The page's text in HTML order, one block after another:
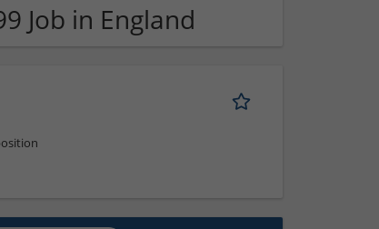
Job in England